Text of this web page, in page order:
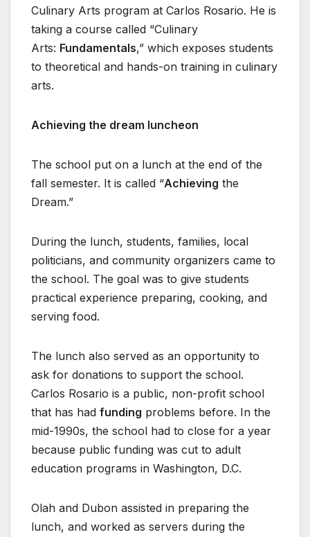
Culinary Arts program at Carlos Rosario. He is
taking a course called “Culinary
Arts: Fundamentals,” which exposes students
to theoretical and hands-on training in culinary
arts.
Achieving the dream luncheon
The school put on a lunch at the end of the
fall semester. It is called “Achieving the
Dream.”
During the lunch, students, families, local
politicians, and community organizers came to
the school. The goal was to give students
practical experience preparing, cooking, and
serving food.
The lunch also served as an opportunity to
ask for donations to support the school.
Carlos Rosario is a public, non-profit school
that has had funding problems before. In the
mid-1990s, the school had to close for a year
because public funding was cut to adult
education programs in Washington, D.C.
Olah and Dubon assisted in preparing the
lunch, and worked as servers during the